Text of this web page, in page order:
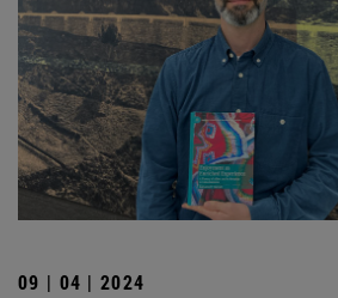
09 | 04 | 2024